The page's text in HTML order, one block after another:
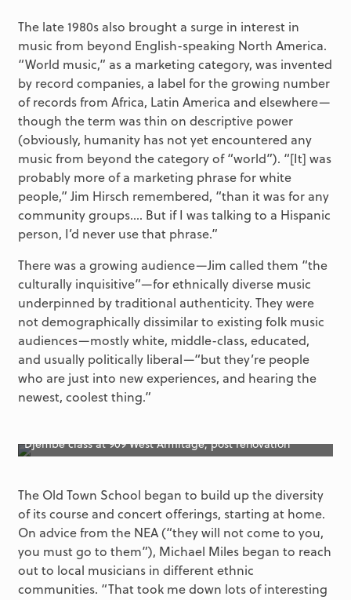
The late 1980s also brought a surge in interest in
music from beyond English-speaking North America.
“World music,” as a marketing category, was invented
by record companies, a label for the growing number
of records from Africa, Latin America and elsewhere—
though the term was thin on descriptive power
(obviously, humanity has not yet encountered any
music from beyond the category of “world”). “[It] was
probably more of a marketing phrase for white
people,” Jim Hirsch remembered, “than it was for any
community groups…. But if I was talking to a Hispanic
person, I’d never use that phrase.”
There was a growing audience—Jim called them “the
culturally inquisitive”—for ethnically diverse music
underpinned by traditional authenticity. They were
not demographically dissimilar to existing folk music
audiences—mostly white, middle-class, educated,
and usually politically liberal—“but they’re people
who are just into new experiences, and hearing the
newest, coolest thing.”
Djembe class at 909 West Armitage, post renovation
The Old Town School began to build up the diversity
of its course and concert offerings, starting at home.
On advice from the NEA (“they will not come to you,
you must go to them”), Michael Miles began to reach
out to local musicians in different ethnic
communities. “That took me down lots of interesting